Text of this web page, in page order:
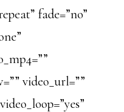
fade=”no”
video_url=””